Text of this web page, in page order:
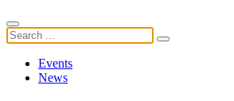
Events
News